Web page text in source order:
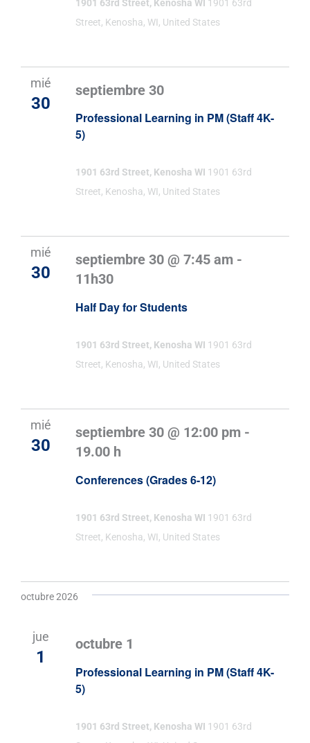
1901 63rd Street, Kenosha WI 1901 63rd
Street, Kenosha, WI, United States
mié
30
Professional Learning in PM (Staff 4K-
5)
septiembre 30
1901 63rd Street, Kenosha WI 1901 63rd
Street, Kenosha, WI, United States
mié
30
Half Day for Students
septiembre 30 @ 7:45 am -
11h30
1901 63rd Street, Kenosha WI 1901 63rd
Street, Kenosha, WI, United States
mié
30
Conferences (Grades 6-12)
septiembre 30 @ 12:00 pm -
19.00 h
1901 63rd Street, Kenosha WI 1901 63rd
Street, Kenosha, WI, United States
octubre 2026
jue
1
Professional Learning in PM (Staff 4K-
5)
octubre 1
1901 63rd Street, Kenosha WI 1901 63rd